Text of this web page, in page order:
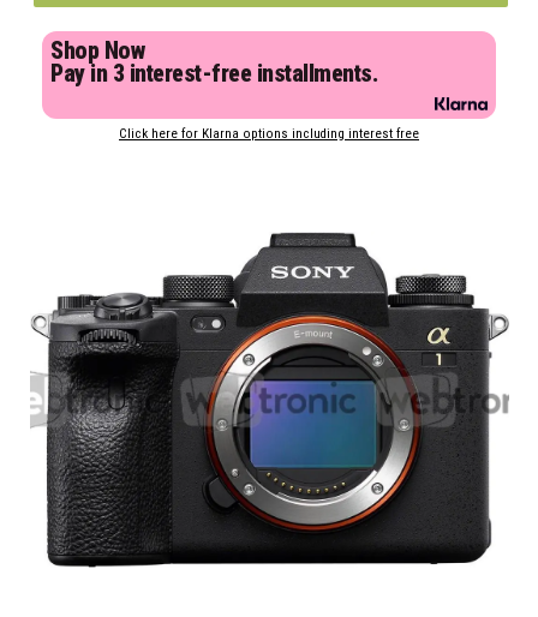
Shop Now
Pay in 3 interest-free installments.
Click here for Klarna options including interest free